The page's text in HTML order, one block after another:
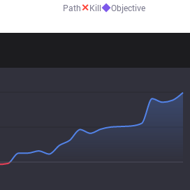
Path✕Kill◆Objective